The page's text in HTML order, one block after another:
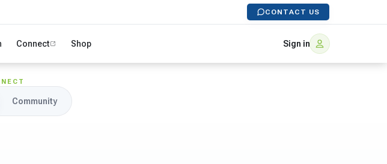
CONTACT US
Connect Shop Sign in
Community